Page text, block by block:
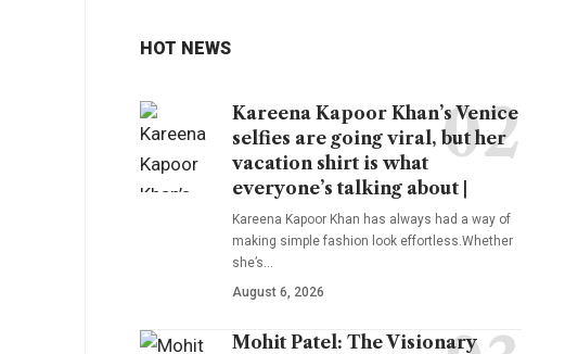
HOT NEWS
Kareena Kapoor Khan’s Venice
selfies are going viral, but her
vacation shirt is what
everyone’s talking about |
Kareena Kapoor Khan has always had a way of
making simple fashion look effortless.Whether
she’s…
August 6, 2026
Mohit Patel: The Visionary